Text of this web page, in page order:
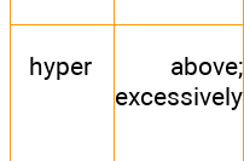
hyper
above;
excessively